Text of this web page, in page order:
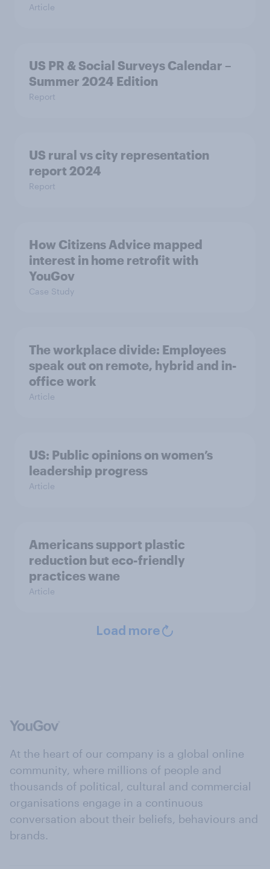
Article
US PR & Social Surveys Calendar –
Summer 2024 Edition
Report
US rural vs city representation
report 2024
Report
How Citizens Advice mapped
interest in home retrofit with
YouGov
Case Study
The workplace divide: Employees
speak out on remote, hybrid and in-
office work
Article
US: Public opinions on women’s
leadership progress
Article
Americans support plastic
reduction but eco-friendly
practices wane
Article
Load more
At the heart of our company is a global online
community, where millions of people and
thousands of political, cultural and commercial
organisations engage in a continuous
conversation about their beliefs, behaviours and
brands.